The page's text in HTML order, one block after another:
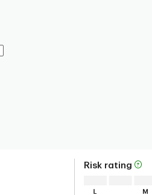
Risk rating